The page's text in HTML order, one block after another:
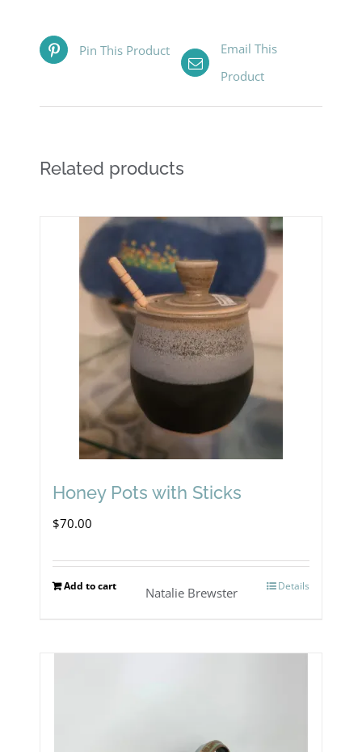
Pin This Product
Email This
Product
Related products
Honey Pots with Sticks
$70.00
Add to cart Details
Natalie Brewster